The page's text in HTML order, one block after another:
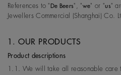
References to " De Beers", "we" or "us"
Jewellers Commercial (Shanghai) Co.
1. OUR PRODUCTS
Product descriptions
1.1. We will take all reasonable care